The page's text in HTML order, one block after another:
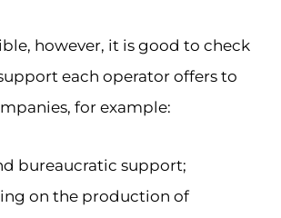
however, it is good to check
each operator offers to
for example:
bureaucratic support;
on the production of